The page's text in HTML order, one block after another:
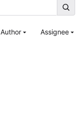
Author Assignee